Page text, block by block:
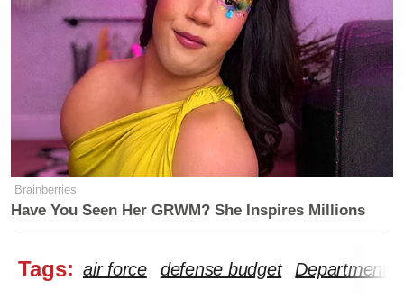
Brainberries
Have You Seen Her GRWM? She Inspires Millions
Tags: air force defense budget Department